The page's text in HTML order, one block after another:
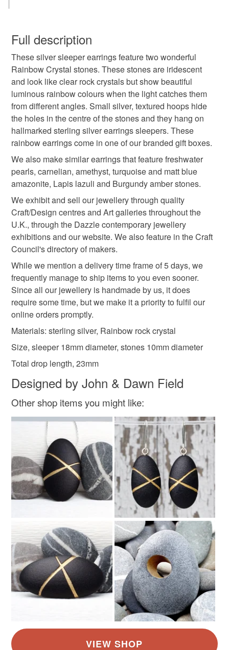
sleeper earrings hoop earrings
handmade jewellery crystal earrings
crystal jewellery gift for her health
anniversary gift handmade earrings
Materials
Sterling silver Crystal
Rock Crystal Rainbow crystal
Colours
Rainbow colours
wish to cancel your order or exchange an item.
Unless faulty, the following types of items are non-
refundable: items that are personalised, bespoke or made-
to-order to your specific requirements; items which
deteriorate quickly (e.g. food), personal items sold with a
hygiene seal (cosmetics, underwear) in instances where
the seal is broken; digital items.
Additional terms
Unfortunately, due to hygiene reasons, these earrings
cannot be returned.
Please note that if your order is being posted outside
mainland UK, you (or the recipient) may have to pay
customs or VAT charges and a handling fee. The seller is
not responsible for any charges or fees that may incur.
Read the Folksy Returns Policy.
Full description
These silver sleeper earrings feature two wonderful
Rainbow Crystal stones. These stones are iridescent
and look like clear rock crystals but show beautiful
luminous rainbow colours when the light catches them
from different angles. Small silver, textured hoops hide
the holes in the centre of the stones and they hang on
hallmarked sterling silver earrings sleepers. These
rainbow earrings come in one of our branded gift boxes.
We also make similar earrings that feature freshwater
pearls, carnelian, amethyst, turquoise and matt blue
amazonite, Lapis lazuli and Burgundy amber stones.
We exhibit and sell our jewellery through quality
Craft/Design centres and Art galleries throughout the
U.K., through the Dazzle contemporary jewellery
exhibitions and our website. We also feature in the Craft
Council's directory of makers.
While we mention a delivery time frame of 5 days, we
frequently manage to ship items to you even sooner.
Since all our jewellery is handmade by us, it does
require some time, but we make it a priority to fulfil our
online orders promptly.
Materials: sterling silver, Rainbow rock crystal
Size, sleeper 18mm diameter, stones 10mm diameter
Total drop length, 23mm
Designed by John & Dawn Field
Other shop items you might like: